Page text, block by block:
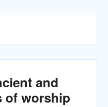
and
of worship